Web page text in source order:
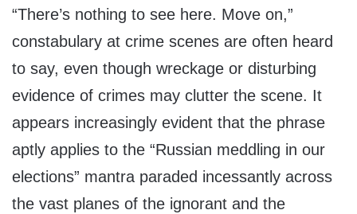
“There’s nothing to see here. Move on,”
constabulary at crime scenes are often heard
to say, even though wreckage or disturbing
evidence of crimes may clutter the scene. It
appears increasingly evident that the phrase
aptly applies to the “Russian meddling in our
elections” mantra paraded incessantly across
the vast planes of the ignorant and the